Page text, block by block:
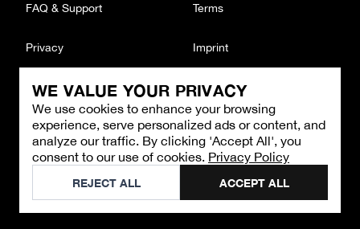
WE VALUE YOUR PRIVACY
We use cookies to enhance your browsing
experience, serve personalized ads or content, and
analyze our traffic. By clicking 'Accept All', you
consent to our use of cookies. Privacy Policy
REJECT ALL ACCEPT ALL
CONTACT
Email : support@brandback.de
Monday to Friday from 10:00 AM to 6:00 PM
©2026Brandback
FAQ & Support Terms
Privacy Imprint